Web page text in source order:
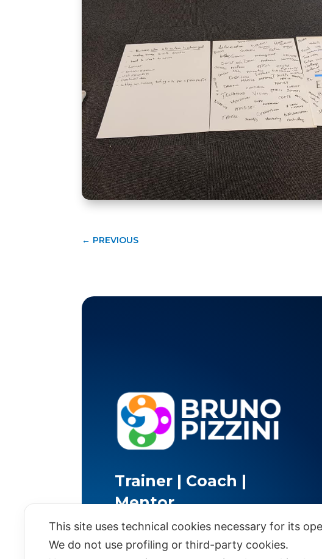
← PREVIOUS
Trainer | Coach |
Mentor
This site uses technical cookies necessary for its
We do not use profiling or third-party cookies.